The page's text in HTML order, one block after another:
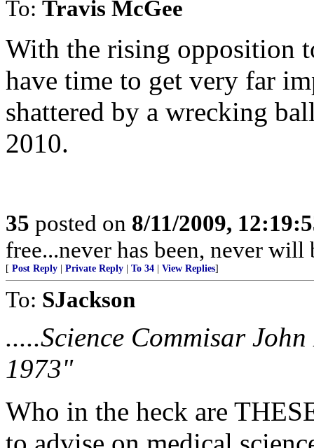
To: Travis McGee
With the rising opposition
have time to get very far
shattered by a wrecking
2010.
35 posted on 8/11/2009,
free...never has been, never
[ Post Reply Private Reply To 34 View Replies]
To: SJackson
.....Science Commisar
1973"
Who in the heck are